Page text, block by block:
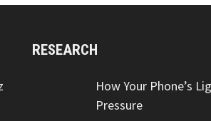
RESEARCH
How Your Phone’s
Pressure